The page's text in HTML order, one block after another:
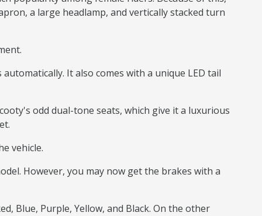
a large headlamp, and vertically stacked turn
It also comes with a unique LED tail
odd dual-tone seats, which give it a luxurious
vehicle.
However, you may now get the brakes with a
Blue, Purple, Yellow, and Black. On the other